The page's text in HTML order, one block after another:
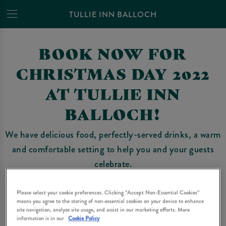
TULLIE INN BALLOCH
BOOK NOW FOR
CHRISTMAS DAY 2022
AT TULLIE INN
BALLOCH!
We have delicious food, perfectly-served drinks, a warm
and comfortable setting to help you and your guests
celebrate.
restrictions, Christmas 2021 wasn’t the big celebration
we all hoped and wished for.
Please select your cookie preferences. Clicking “Accept Non-Essential Cookies”
means you agree to the storing of non-essential cookies on your device to enhance
site navigation, analyze site usage, and assist in our marketing efforts. More
information is in our Cookie Policy